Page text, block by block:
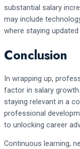
substantial salary
may include
where staying
Conclusion
In wrapping up,
factor in salary
staying relevant in a
professional
to unlocking career
Continuous learning,